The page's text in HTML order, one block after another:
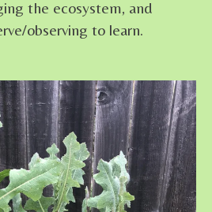
the ecosystem, and
observing to learn.